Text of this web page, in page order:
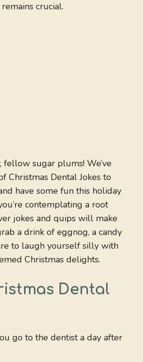
crucial.
fellow sugar plums! We’ve
Christmas Dental Jokes to
have some fun this holiday
contemplating a root
jokes and quips will make
a drink of eggnog, a candy
to laugh yourself silly with
Christmas delights.
Dental
go to the dentist a day after